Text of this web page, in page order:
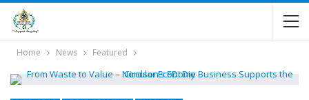
Home News Featured